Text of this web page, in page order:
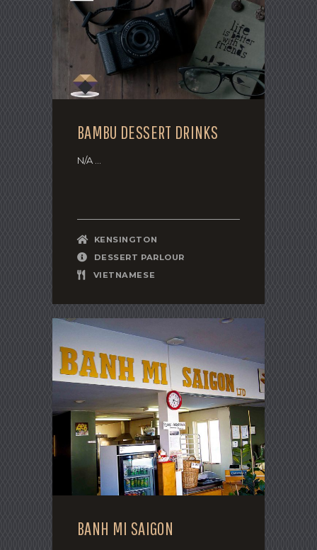
BAMBU DESSERT DRINKS
N/A ...
KENSINGTON
DESSERT PARLOUR
VIETNAMESE
BANH MI SAIGON